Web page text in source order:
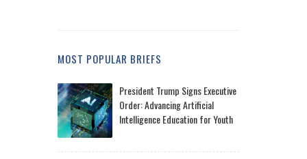
MOST POPULAR BRIEFS
President Trump Signs Executive
Order: Advancing Artificial
Intelligence Education for Youth